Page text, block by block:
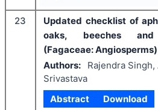
23
Updated checklist of
oaks, beeches and
(Fagaceae:
Authors:
Rajendra Singh,
Srivastava
Abstract
Download